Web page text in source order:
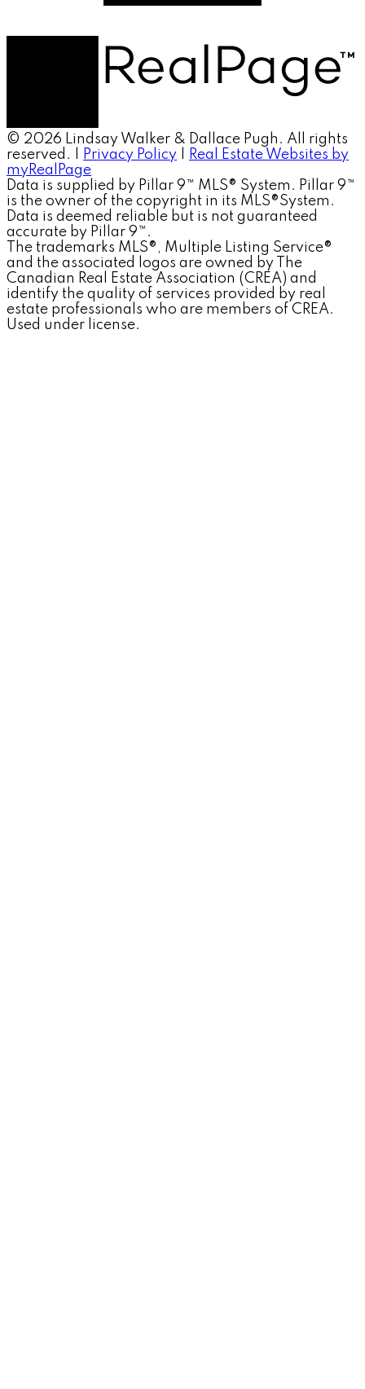
© 2026 Lindsay Walker & Dallace Pugh. All rights
reserved. |
Privacy Policy
Real Estate Websites by
myRealPage
Data is supplied by Pillar 9™ MLS® System. Pillar 9™
is the owner of the copyright in its MLS®System.
Data is deemed reliable but is not guaranteed
accurate by Pillar 9™.
The trademarks MLS®, Multiple Listing Service®
and the associated logos are owned by The
Canadian Real Estate Association (CREA) and
identify the quality of services provided by real
estate professionals who are members of CREA.
Used under license.